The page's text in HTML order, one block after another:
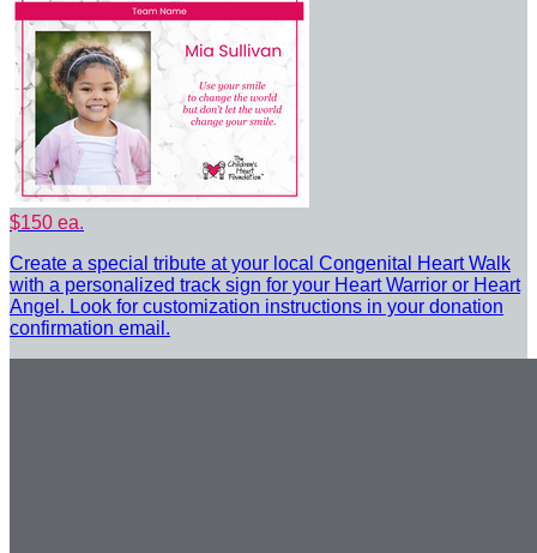
$150 ea.
Create a special tribute at your local Congenital Heart Walk
with a personalized track sign for your Heart Warrior or Heart
Angel. Look for customization instructions in your donation
confirmation email.